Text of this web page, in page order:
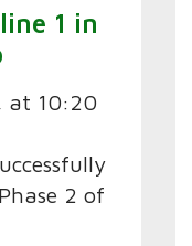
1 in
at 10:20
2 of